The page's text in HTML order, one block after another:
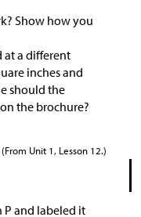
Show how you
at a different
inches and
should the
the brochure?
(From Unit 1, Lesson 12.)
P and labeled it